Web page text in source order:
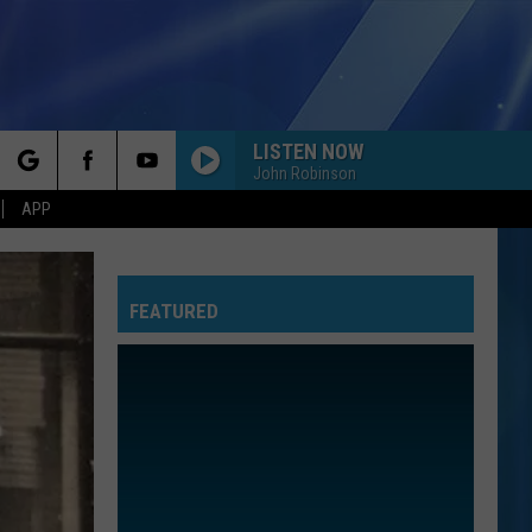
APP
LISTEN NOW
John Robinson
FEATURED